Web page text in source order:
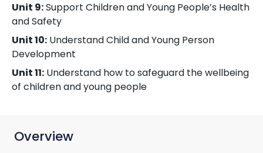
Unit 9:Support Children and Young People’s Health
and Safety
Unit 10: Understand Child and Young Person
Development
Unit 11: Understand how to safeguard the wellbeing
of children and young people
Overview